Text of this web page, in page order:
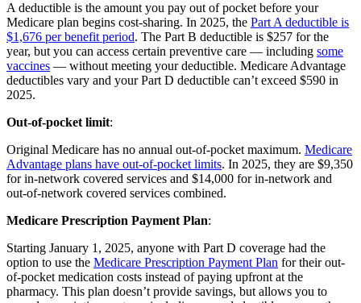
A deductible is the amount you pay out of pocket before your
Medicare plan begins cost-sharing. In 2025, the Part A deductible is
$1,676 per benefit period. The Part B deductible is $257 for the
year, but you can access certain preventive care — including some
vaccines — without meeting your deductible. Medicare Advantage
deductibles vary and your Part D deductible can’t exceed $590 in
2025.
Out-of-pocket limit:
Original Medicare has no annual out-of-pocket maximum. Medicare
Advantage plans have out-of-pocket limits. In 2025, they are $9,350
for in-network covered services and $14,000 for in-network and
out-of-network covered services combined.
Medicare Prescription Payment Plan:
Starting January 1, 2025, anyone with Part D coverage had the
option to use the Medicare Prescription Payment Plan for their out-
of-pocket medication costs instead of paying upfront at the
pharmacy. This plan doesn’t provide savings, but allows you to